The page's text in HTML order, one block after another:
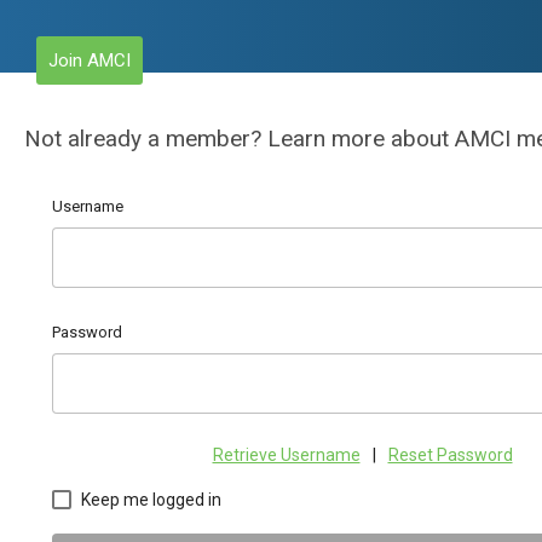
Join AMCI
Not already a member? Learn more about AMCI
Username
Password
Retrieve Username Reset Password
Keep me logged in